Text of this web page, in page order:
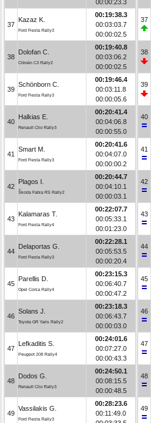
00:00:23.3
37
Kazaz K.
Ford Fiesta Rally3
00:19:38.3
00:03:03.7
00:00:02.5
38
Dolofan C.
Citroën C3 Rally2
00:19:40.8
00:03:06.2
00:00:02.5
39
Schönborn C.
Ford Fiesta Rally3
00:19:46.4
00:03:11.8
00:00:05.6
40
Halkias E.
Renault Clio Rally3
00:20:41.4
00:04:06.8
00:00:55.0
41
Smart M.
Ford Fiesta Rally3
00:20:41.6
00:04:07.0
00:00:00.2
42
Plagos I.
Škoda Fabia RS Rally2
00:20:44.7
00:04:10.1
00:00:03.1
43
Kalamaras T.
Ford Fiesta Rally4
00:22:07.7
00:05:33.1
00:01:23.0
44
Delaportas G.
Ford Fiesta Rally3
00:22:28.1
00:05:53.5
00:00:20.4
45
Parellis D.
Opel Corsa Rally4
00:23:15.3
00:06:40.7
00:00:47.2
46
Solans J.
Toyota GR Yaris Rally2
00:23:18.3
00:06:43.7
00:00:03.0
47
Lefkaditis S.
Peugeot 208 Rally4
00:24:01.6
00:07:27.0
00:00:43.3
48
Dodos G.
Renault Clio Rally3
00:24:50.1
00:08:15.5
00:00:48.5
49
Vassilakis G.
Ford Fiesta Rally3
00:28:23.6
00:11:49.0
37
38
39
40
41
42
43
44
45
46
47
48
49